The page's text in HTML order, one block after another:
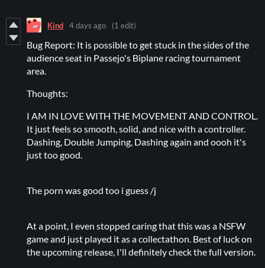
Kind 4 days ago (1 edit)
Bug Report: It is possible to get stuck in the sides of the
audience seat in Passejo's Biplane racing tournament
area.
Thoughts:
I AM IN LOVE WITH THE MOVEMENT AND CONTROL.
It just feels so smooth, solid, and nice with a controller.
Dashing, Double Jumping, Dashing again and oooh it's
just too good.
The porn was good too i guess /j
At a point, I even stopped caring that this was a NSFW
game and just played it as a collectathon. Best of luck on
the upcoming release, I'll definitely check the full version.